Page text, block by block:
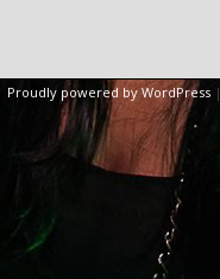
Proudly powered by WordPress|